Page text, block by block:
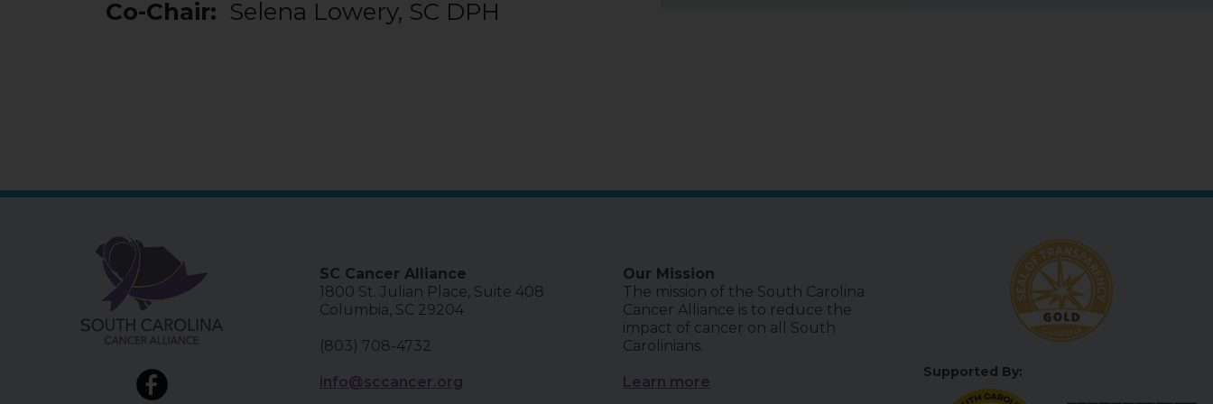
Co-Chair: Selena Lowery, SC DPH
SC Cancer Alliance
1800 St. Julian Place, Suite 408
Columbia, SC 29204
(803) 708-4732
info@sccancer.org
Our Mission
The mission of the South Carolina
Cancer Alliance is to reduce the
impact of cancer on all South
Carolinians.
Learn more
Supported By: